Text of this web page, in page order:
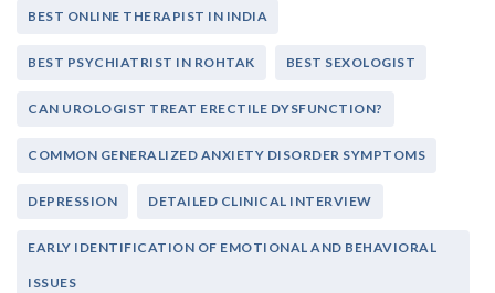
BEST ONLINE THERAPIST IN INDIA
BEST PSYCHIATRIST IN ROHTAK BEST SEXOLOGIST
CAN UROLOGIST TREAT ERECTILE DYSFUNCTION?
COMMON GENERALIZED ANXIETY DISORDER SYMPTOMS
DEPRESSION DETAILED CLINICAL INTERVIEW
EARLY IDENTIFICATION OF EMOTIONAL AND BEHAVIORAL
ISSUES